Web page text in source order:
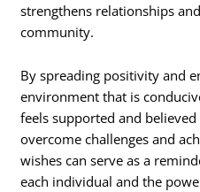
strengthens relationships
community.
By spreading positivity and
environment that is
feels supported and
overcome challenges and
wishes can serve as a
each individual and the